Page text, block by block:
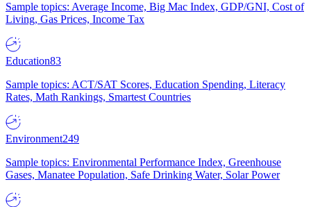
Sample topics: Average Income, Big Mac Index, GDP/GNI, Cost of
Living, Gas Prices, Income Tax
Education83
Sample topics: ACT/SAT Scores, Education Spending, Literacy
Rates, Math Rankings, Smartest Countries
Environment249
Sample topics: Environmental Performance Index, Greenhouse
Gases, Manatee Population, Safe Drinking Water, Solar Power